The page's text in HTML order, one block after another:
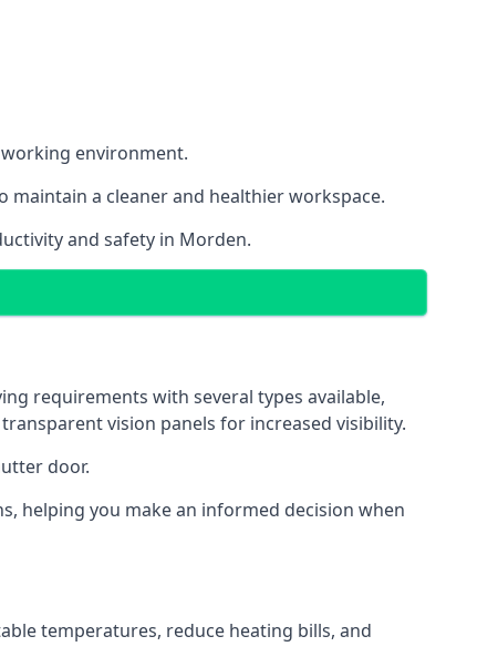
environment.
a cleaner and healthier workspace.
and safety in Morden.
requirements with several types available,
vision panels for increased visibility.
door.
helping you make an informed decision when
temperatures, reduce heating bills, and